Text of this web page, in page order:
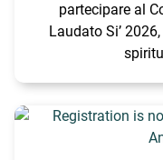
partecipare al
Laudato Si’